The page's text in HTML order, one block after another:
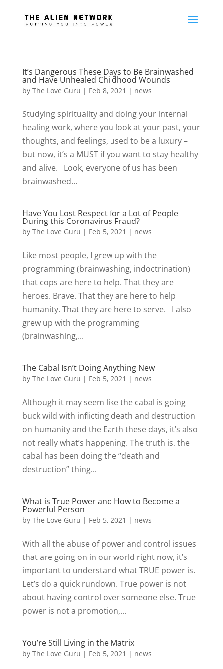
It’s Dangerous These Days to Be Brainwashed
and Have Unhealed Childhood Wounds
by The Love Guru | Feb 8, 2021 | news
Studying spirituality and doing your internal
healing work, where you look at your past, your
thoughts, and feelings, used to be a luxury –
but now, it’s a MUST if you want to stay healthy
and alive. Look, everyone of us has been
brainwashed...
Have You Lost Respect for a Lot of People
During this Coronavirus Fraud?
by The Love Guru | Feb 5, 2021 | news
Like most people, I grew up with the
programming (brainwashing, indoctrination)
that cops are here to help. That they are
heroes. Brave. That they are here to help
humanity. That they are here to serve. I also
grew up with the programming
(brainwashing,...
The Cabal Isn’t Doing Anything New
by The Love Guru | Feb 5, 2021 | news
Although it may seem like the cabal is going
buck wild with inflicting death and destruction
on humanity and the Earth these days, it’s also
not really what’s happening. The truth is, the
cabal has been doing the “death and
destruction” thing...
What is True Power and How to Become a
Powerful Person
by The Love Guru | Feb 5, 2021 | news
With all the abuse of power and control issues
that are going on in our world right now, it’s
important to understand what TRUE power is.
Let’s do a quick rundown. True power is not
about having control over someone else. True
power is not a promotion,...
You’re Still Living in the Matrix
by The Love Guru | Feb 5, 2021 | news